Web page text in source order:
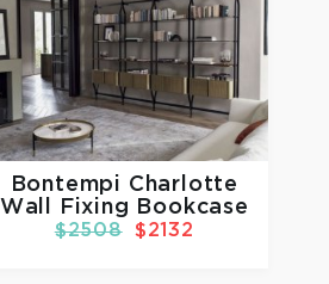
Bontempi Charlotte
Wall Fixing Bookcase
$2508 $2132